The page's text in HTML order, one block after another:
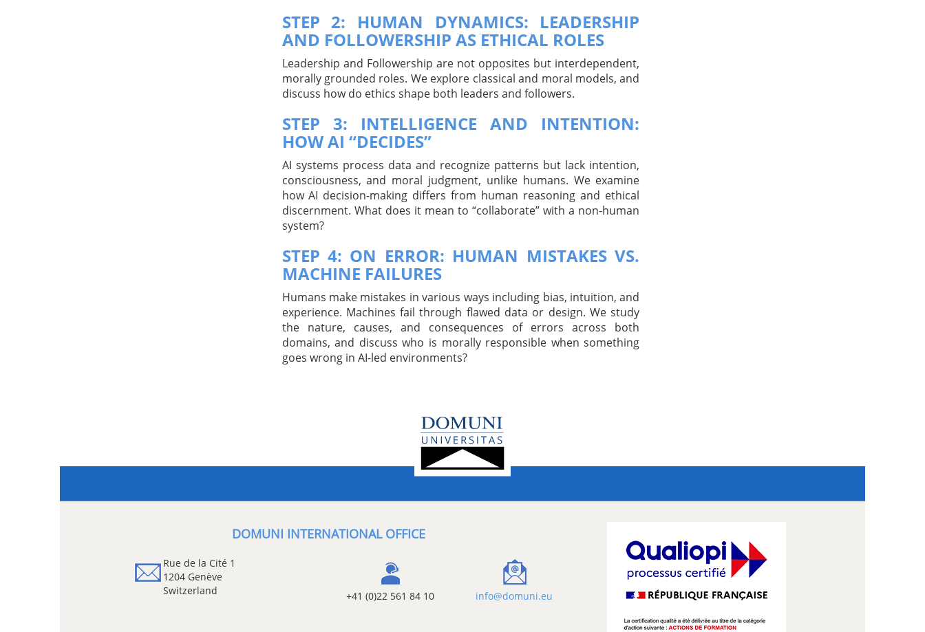
STEP 2: HUMAN DYNAMICS: LEADERSHIP
AND FOLLOWERSHIP AS ETHICAL ROLES
Leadership and Followership are not opposites but interdependent,
morally grounded roles. We explore classical and moral models, and
discuss how do ethics shape both leaders and followers.
STEP 3: INTELLIGENCE AND INTENTION:
HOW AI “DECIDES”
AI systems process data and recognize patterns but lack intention,
consciousness, and moral judgment, unlike humans. We examine
how AI decision-making differs from human reasoning and ethical
discernment. What does it mean to “collaborate” with a non-human
system?
STEP 4: ON ERROR: HUMAN MISTAKES VS.
MACHINE FAILURES
Humans make mistakes in various ways including bias, intuition, and
experience. Machines fail through flawed data or design. We study
the nature, causes, and consequences of errors across both
domains, and discuss who is morally responsible when something
goes wrong in AI-led environments?
DOMUNI INTERNATIONAL OFFICE
Rue de la Cité 1
1204 Genève
Switzerland
+41 (0)22 561 84 10 info@domuni.eu